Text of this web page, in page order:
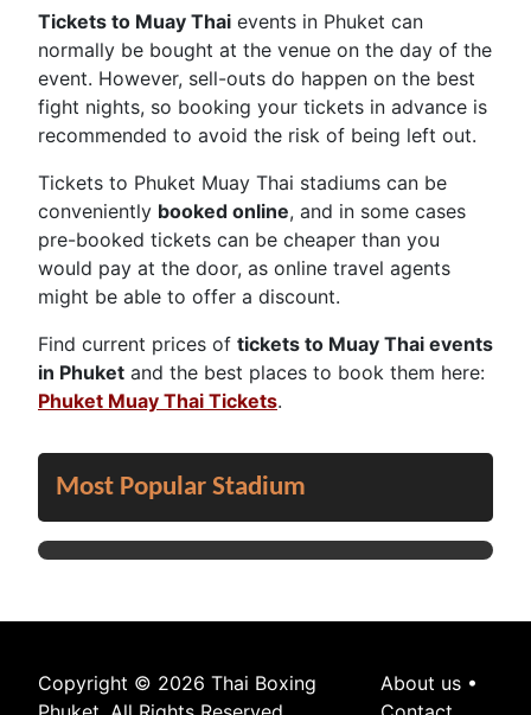
Tickets to Muay Thai events in Phuket can
normally be bought at the venue on the day of the
event. However, sell-outs do happen on the best
fight nights, so booking your tickets in advance is
recommended to avoid the risk of being left out.
Tickets to Phuket Muay Thai stadiums can be
conveniently booked online, and in some cases
pre-booked tickets can be cheaper than you
would pay at the door, as online travel agents
might be able to offer a discount.
Find current prices of tickets to Muay Thai events
in Phuket and the best places to book them here:
Phuket Muay Thai Tickets.
Most Popular Stadium
Copyright © 2026 Thai Boxing
About us •